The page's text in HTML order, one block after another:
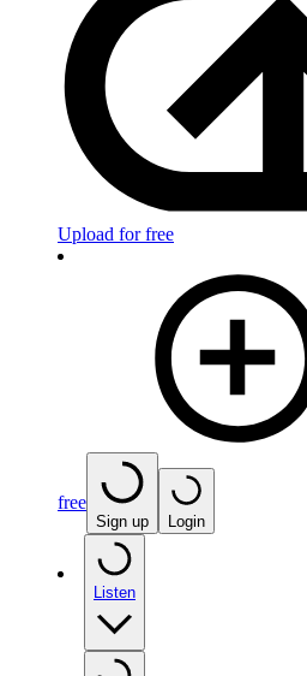
Upload for free
free
Sign up Login
Listen